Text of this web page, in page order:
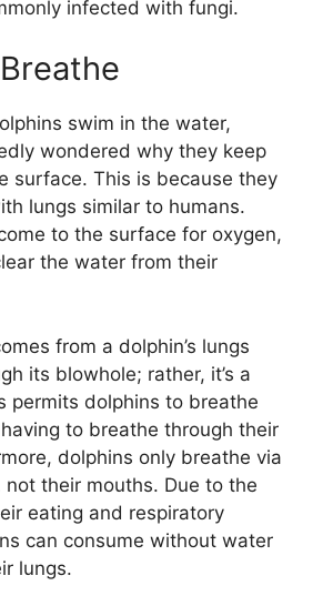
infected with fungi.
swim in the water,
wondered why they keep
surface. This is because they
lungs similar to humans.
to the surface for oxygen,
the water from their
from a dolphin’s lungs
its blowhole; rather, it’s a
permits dolphins to breathe
to breathe through their
dolphins only breathe via
their mouths. Due to the
eating and respiratory
can consume without water
lungs.